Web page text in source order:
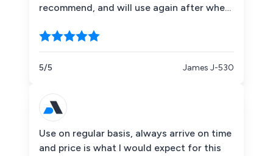
recommend, and will use again after when
races.
5/5 James J-530
Use on regular basis, always arrive on time
and price is what I would expect for this